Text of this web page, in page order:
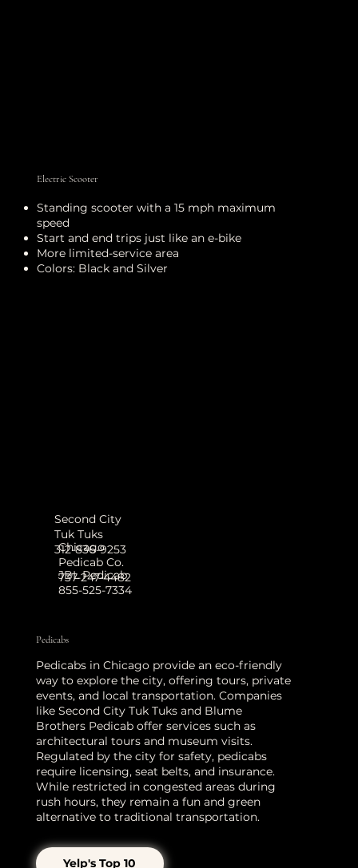
Electric Scooter
Standing scooter with a 15 mph maximum
speed
Start and end trips just like an e-bike
More limited-service area
Colors: Black and Silver
Pedicabs
Pedicabs in Chicago provide an eco-friendly
way to explore the city, offering tours, private
events, and local transportation. Companies
like Second City Tuk Tuks and Blume
Brothers Pedicab offer services such as
architectural tours and museum visits.
Regulated by the city for safety, pedicabs
require licensing, seat belts, and insurance.
While restricted in congested areas during
rush hours, they remain a fun and green
alternative to traditional transportation.
Yelp's Top 10
Second City
Tuk Tuks
312-836-9253
Chicago
Pedicab Co.
737-247-4482
JBL Pedicab
855-525-7334